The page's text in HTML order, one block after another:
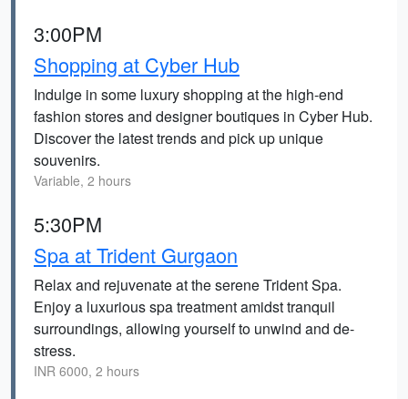
3:00PM
Shopping at Cyber Hub
Indulge in some luxury shopping at the high-end
fashion stores and designer boutiques in Cyber Hub.
Discover the latest trends and pick up unique
souvenirs.
Variable, 2 hours
5:30PM
Spa at Trident Gurgaon
Relax and rejuvenate at the serene Trident Spa.
Enjoy a luxurious spa treatment amidst tranquil
surroundings, allowing yourself to unwind and de-
stress.
INR 6000, 2 hours